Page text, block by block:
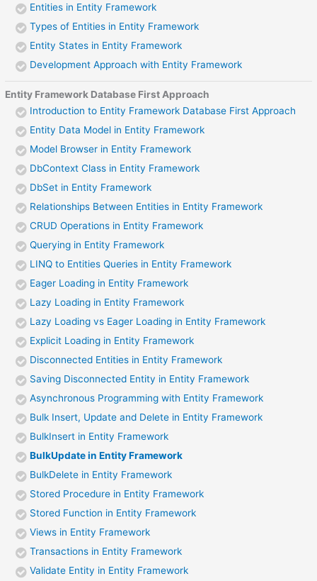
Entities in Entity Framework
Types of Entities in Entity Framework
Entity States in Entity Framework
Development Approach with Entity Framework
Entity Framework Database First Approach
Introduction to Entity Framework Database First Approach
Entity Data Model in Entity Framework
Model Browser in Entity Framework
DbContext Class in Entity Framework
DbSet in Entity Framework
Relationships Between Entities in Entity Framework
CRUD Operations in Entity Framework
Querying in Entity Framework
LINQ to Entities Queries in Entity Framework
Eager Loading in Entity Framework
Lazy Loading in Entity Framework
Lazy Loading vs Eager Loading in Entity Framework
Explicit Loading in Entity Framework
Disconnected Entities in Entity Framework
Saving Disconnected Entity in Entity Framework
Asynchronous Programming with Entity Framework
Bulk Insert, Update and Delete in Entity Framework
BulkInsert in Entity Framework
BulkUpdate in Entity Framework
BulkDelete in Entity Framework
Stored Procedure in Entity Framework
Stored Function in Entity Framework
Views in Entity Framework
Transactions in Entity Framework
Validate Entity in Entity Framework